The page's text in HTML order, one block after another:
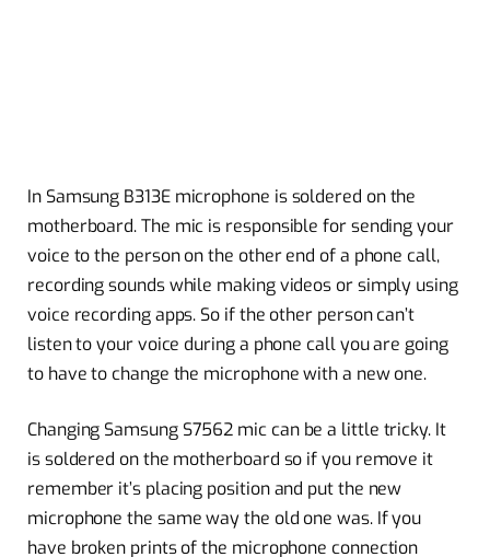
In Samsung B313E microphone is soldered on the
motherboard. The mic is responsible for sending your
voice to the person on the other end of a phone call,
recording sounds while making videos or simply using
voice recording apps. So if the other person can’t
listen to your voice during a phone call you are going
to have to change the microphone with a new one.
Changing Samsung S7562 mic can be a little tricky. It
is soldered on the motherboard so if you remove it
remember it’s placing position and put the new
microphone the same way the old one was. If you
have broken prints of the microphone connection